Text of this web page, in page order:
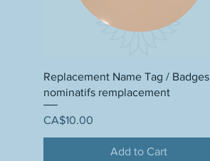
Replacement Name Tag / Badges
nominatifs remplacement
Price
CA$10.00
Add to Cart